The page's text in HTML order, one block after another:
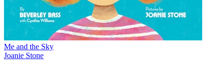
Me and the Sky
Joanie Stone